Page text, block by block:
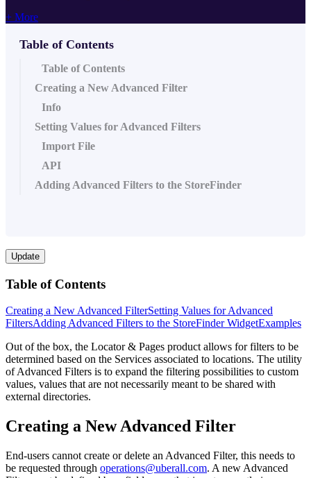
+ More
Table of Contents
Table of Contents
Creating a New Advanced Filter
Info
Setting Values for Advanced Filters
Import File
API
Adding Advanced Filters to the StoreFinder
Update
Table of Contents
Creating a New Advanced FilterSetting Values for Advanced
FiltersAdding Advanced Filters to the StoreFinder WidgetExamples
Out of the box, the Locator & Pages product allows for filters to be
determined based on the Services associated to locations. The utility
of Advanced Filters is to expand the filtering possibilities to custom
values, values that are not necessarily meant to be shared with
external directories.
Creating a New Advanced Filter
End-users cannot create or delete an Advanced Filter, this needs to
be requested through operations@uberall.com. A new Advanced